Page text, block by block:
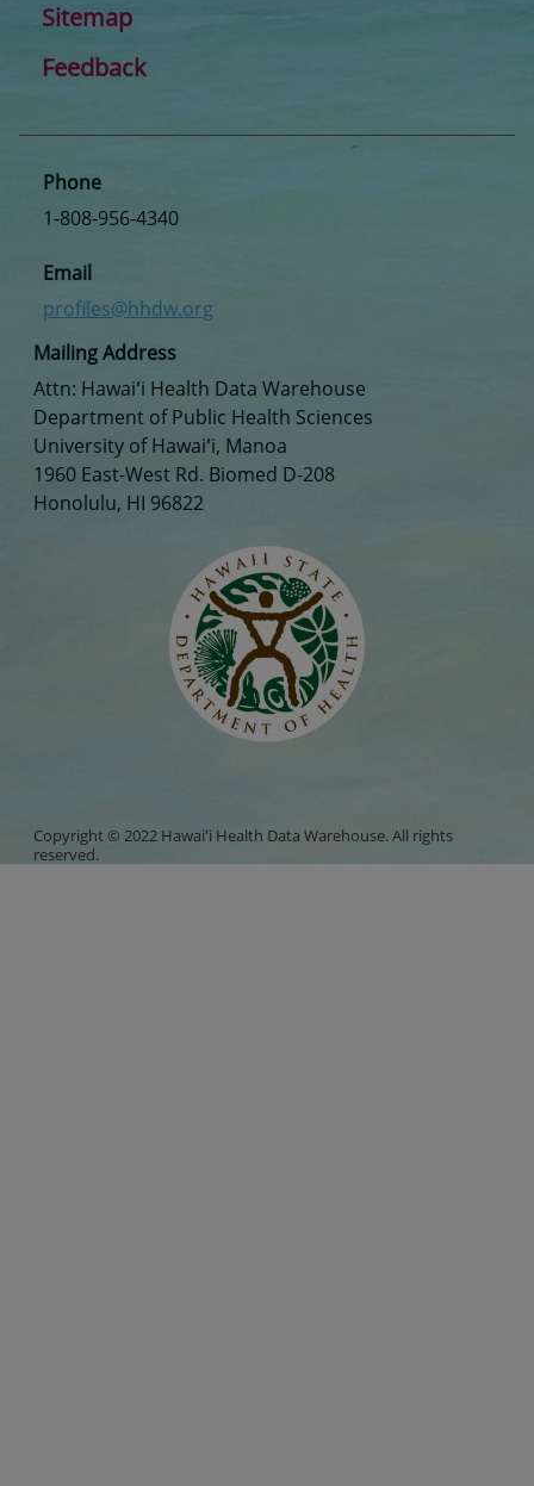
Sitemap
Feedback
Mailing Address
Attn: Hawaiʻi Health Data Warehouse
Department of Public Health Sciences
University of Hawaiʻi, Manoa
1960 East-West Rd. Biomed D-208
Honolulu, HI 96822
Phone
1-808-956-4340
Email
profiles@hhdw.org
Copyright © 2022 Hawaiʻi Health Data Warehouse. All rights
reserved.